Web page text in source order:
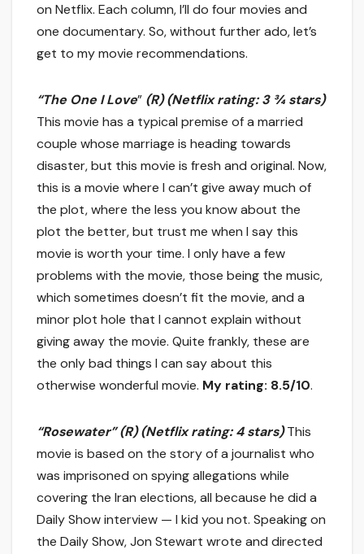
on Netflix. Each column, I’ll do four movies and
one documentary. So, without further ado, let’s
get to my movie recommendations.
“The One I Love” (R) (Netflix rating: 3 ¾ stars)
This movie has a typical premise of a married
couple whose marriage is heading towards
disaster, but this movie is fresh and original. Now,
this is a movie where I can’t give away much of
the plot, where the less you know about the
plot the better, but trust me when I say this
movie is worth your time. I only have a few
problems with the movie, those being the music,
which sometimes doesn’t fit the movie, and a
minor plot hole that I cannot explain without
giving away the movie. Quite frankly, these are
the only bad things I can say about this
otherwise wonderful movie. My rating: 8.5/10.
“Rosewater” (R) (Netflix rating: 4 stars)This
movie is based on the story of a journalist who
was imprisoned on spying allegations while
covering the Iran elections, all because he did a
Daily Show interview — I kid you not. Speaking on
the Daily Show, Jon Stewart wrote and directed